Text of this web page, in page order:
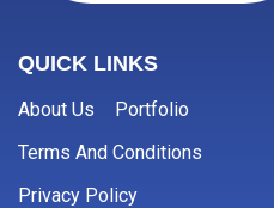
QUICK LINKS
About Us
Portfolio
Terms And Conditions
Privacy Policy